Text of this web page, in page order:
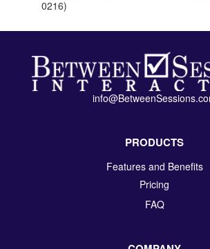
0216)
PRODUCTS
Features and Benefits
Pricing
FAQ